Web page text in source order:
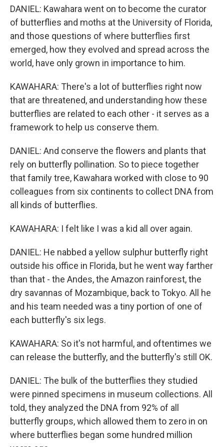
DANIEL: Kawahara went on to become the curator
of butterflies and moths at the University of Florida,
and those questions of where butterflies first
emerged, how they evolved and spread across the
world, have only grown in importance to him.
KAWAHARA: There's a lot of butterflies right now
that are threatened, and understanding how these
butterflies are related to each other - it serves as a
framework to help us conserve them.
DANIEL: And conserve the flowers and plants that
rely on butterfly pollination. So to piece together
that family tree, Kawahara worked with close to 90
colleagues from six continents to collect DNA from
all kinds of butterflies.
KAWAHARA: I felt like I was a kid all over again.
DANIEL: He nabbed a yellow sulphur butterfly right
outside his office in Florida, but he went way farther
than that - the Andes, the Amazon rainforest, the
dry savannas of Mozambique, back to Tokyo. All he
and his team needed was a tiny portion of one of
each butterfly's six legs.
KAWAHARA: So it's not harmful, and oftentimes we
can release the butterfly, and the butterfly's still OK.
DANIEL: The bulk of the butterflies they studied
were pinned specimens in museum collections. All
told, they analyzed the DNA from 92% of all
butterfly groups, which allowed them to zero in on
where butterflies began some hundred million